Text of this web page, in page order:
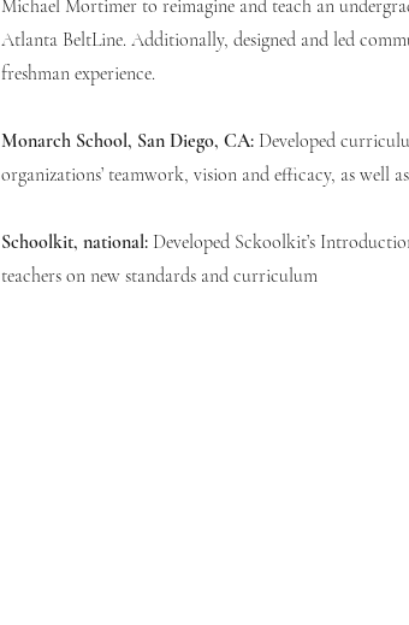
Michael Mortimer to reimagine and teach an
Atlanta BeltLine. Additionally, designed and led
freshman experience.
Monarch School, San Diego, CA: Developed
organizations’ teamwork, vision and efficacy, as
Schoolkit, national: Developed Sckoolkit’s
teachers on new standards and curriculum